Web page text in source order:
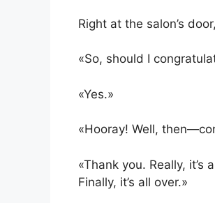
Right at the salon’s
«So, should I
«Yes.»
«Hooray! Well,
«Thank you. Really,
Finally, it’s all over.»